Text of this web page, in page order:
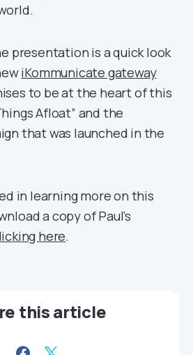
presentation is a quick look
iKommunicate gateway
to be at the heart of this
Afloat” and the
that was launched in the
in learning more on this
a copy of Paul’s
here.
this article